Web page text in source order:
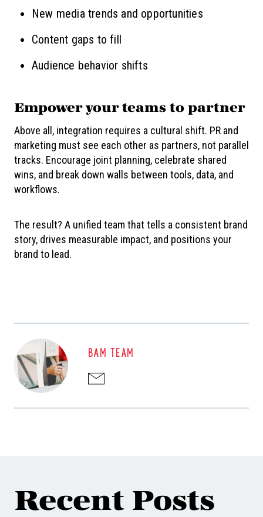
New media trends and opportunities
Content gaps to fill
Audience behavior shifts
Empoweryour teams to partner
Above all, integration requires a cultural shift. PR and
marketing must see each other as partners, not parallel
tracks. Encourage joint planning, celebrate shared
wins, and break down walls between tools, data, and
workflows.
The result? A unified team that tells a consistent brand
story, drives measurable impact, and positions your
brand to lead.
BAM TEAM
Recent Posts